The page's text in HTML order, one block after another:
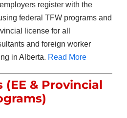
register with the
federal TFW programs and
license for all
and foreign worker
in Alberta. Read More
(EE & Provincial